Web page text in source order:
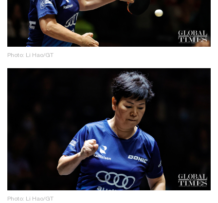
Photo: Li Hao/GT
Photo: Li Hao/GT